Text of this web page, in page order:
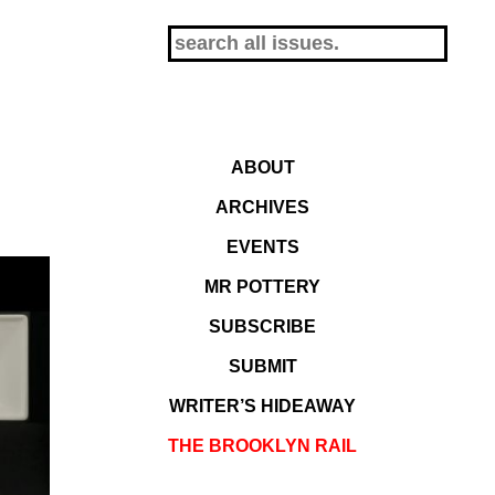
ABOUT
ARCHIVES
EVENTS
MR POTTERY
SUBSCRIBE
SUBMIT
WRITER’S HIDEAWAY
THE BROOKLYN RAIL